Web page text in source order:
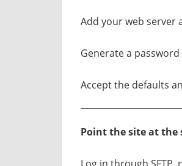
Add your web server
Generate a
Accept the defaults
Point the site at the